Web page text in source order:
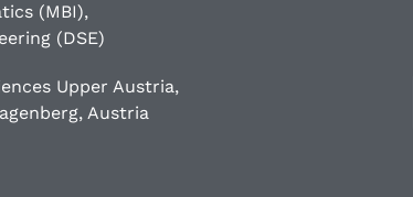
(MBI),
(DSE)
Upper Austria,
Austria